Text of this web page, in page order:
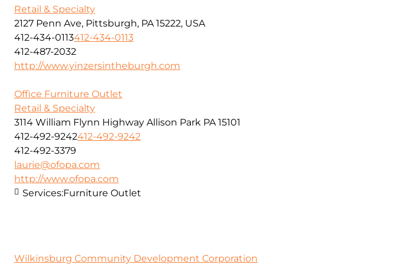
Retail & Specialty
2127 Penn Ave, Pittsburgh, PA 15222, USA
412-434-0113412-434-0113
412-487-2032
http://www.yinzersintheburgh.com
Office Furniture Outlet
Retail & Specialty
3114 William Flynn Highway Allison Park PA 15101
412-492-9242412-492-9242
412-492-3379
laurie@ofopa.com
http://www.ofopa.com
Services:Furniture Outlet
Wilkinsburg Community Development Corporation